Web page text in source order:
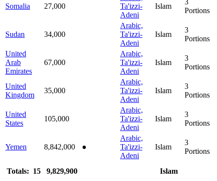
Somalia 27,000
Ta'izzi-
Adeni
Islam
Portions
Sudan 34,000
Arabic,
Ta'izzi-
Adeni
Islam
3
Portions
United
Arab
Emirates
67,000
Arabic,
Ta'izzi-
Adeni
Islam
3
Portions
United
Kingdom
35,000
Arabic,
Ta'izzi-
Adeni
Islam
3
Portions
United
States
105,000
Arabic,
Ta'izzi-
Adeni
Islam
3
Portions
Yemen 8,842,000 ●
Arabic,
Ta'izzi-
Adeni
Islam
3
Portions
Totals: 15 9,829,900
Islam